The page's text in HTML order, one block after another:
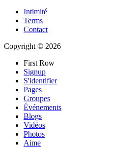
Intimité
Terms
Contact
Copyright © 2026
First Row
Signup
S'identifier
Pages
Groupes
Événements
Blogs
Vidéos
Photos
Aime